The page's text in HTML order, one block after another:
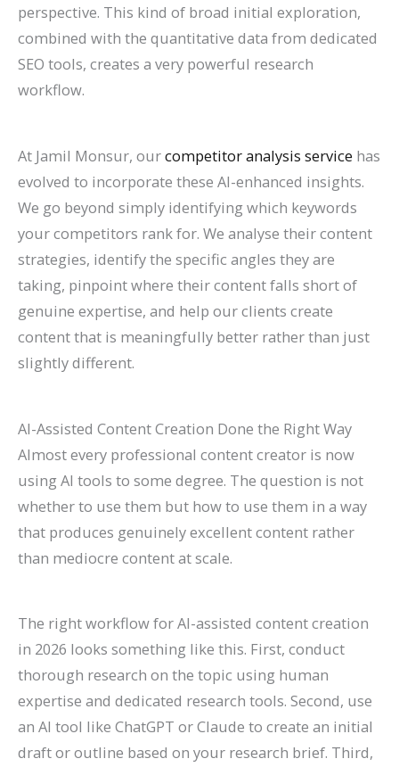
perspective. This kind of broad initial exploration,
combined with the quantitative data from dedicated
SEO tools, creates a very powerful research
workflow.
At Jamil Monsur, ourcompetitor analysis service has
evolved to incorporate these AI-enhanced insights.
We go beyond simply identifying which keywords
your competitors rank for. We analyse their content
strategies, identify the specific angles they are
taking, pinpoint where their content falls short of
genuine expertise, and help our clients create
content that is meaningfully better rather than just
slightly different.
AI-Assisted Content Creation Done the Right Way
Almost every professional content creator is now
using AI tools to some degree. The question is not
whether to use them but how to use them in a way
that produces genuinely excellent content rather
than mediocre content at scale.
The right workflow for AI-assisted content creation
in 2026 looks something like this. First, conduct
thorough research on the topic using human
expertise and dedicated research tools. Second, use
an AI tool like ChatGPT or Claude to create an initial
draft or outline based on your research brief. Third,